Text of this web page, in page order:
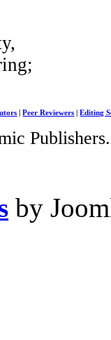
|Peer Reviewers |Editing
by